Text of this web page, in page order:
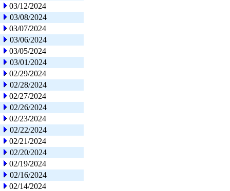
03/12/2024
03/08/2024
03/07/2024
03/06/2024
03/05/2024
03/01/2024
02/29/2024
02/28/2024
02/27/2024
02/26/2024
02/23/2024
02/22/2024
02/21/2024
02/20/2024
02/19/2024
02/16/2024
02/14/2024